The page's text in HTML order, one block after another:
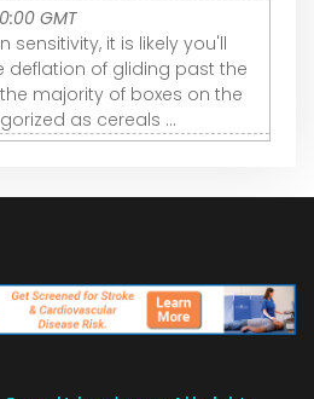
GMT
sensitivity, it is likely you'll
deflation of gliding past the
majority of boxes on the
as cereals ...